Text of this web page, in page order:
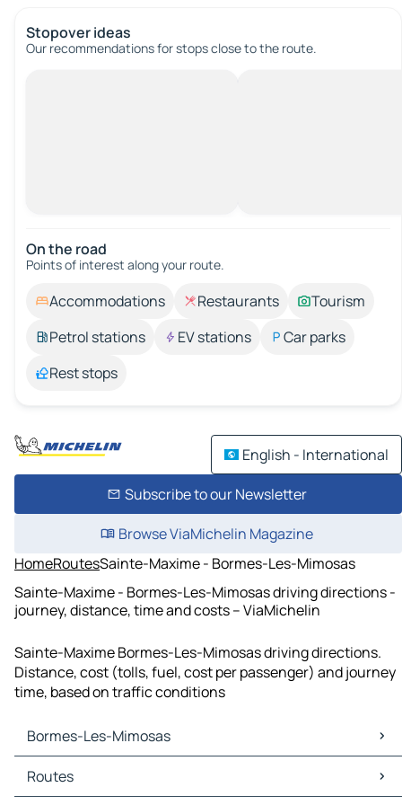
Stopover ideas
Our recommendations for stops close to the route.
On the road
Points of interest along your route.
Accommodations Restaurants
Tourism
Petrol stations
EV stations
Car parks
Rest stops
English - International
Subscribe to our Newsletter
Browse ViaMichelin Magazine
HomeRoutesSainte-Maxime - Bormes-Les-Mimosas
Sainte-Maxime - Bormes-Les-Mimosas driving directions -
journey, distance, time and costs – ViaMichelin
Sainte-Maxime Bormes-Les-Mimosas driving directions.
Distance, cost (tolls, fuel, cost per passenger) and journey
time, based on traffic conditions
Bormes-Les-Mimosas
Bormes-Les-Mimosas Maps
Bormes-Les-Mimosas Traffic
Routes